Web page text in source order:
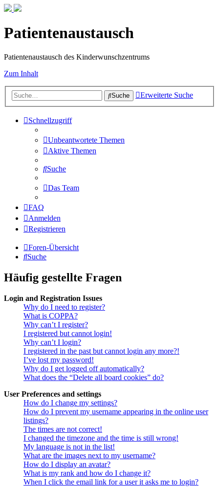
Patientenaustausch
Patientenaustausch des Kinderwunschzentrums
Zum Inhalt
Suche Erweiterte Suche
Schnellzugriff
Unbeantwortete Themen
Aktive Themen
Suche
Das Team
FAQ
Anmelden
Registrieren
Foren-Übersicht
Suche
Häufig gestellte Fragen
Login and Registration Issues
Why do I need to register?
What is COPPA?
Why can’t I register?
I registered but cannot login!
Why can’t I login?
I registered in the past but cannot login any more?!
I’ve lost my password!
Why do I get logged off automatically?
What does the “Delete all board cookies” do?
User Preferences and settings
How do I change my settings?
How do I prevent my username appearing in the online user
listings?
The times are not correct!
I changed the timezone and the time is still wrong!
My language is not in the list!
What are the images next to my username?
How do I display an avatar?
What is my rank and how do I change it?
When I click the email link for a user it asks me to login?